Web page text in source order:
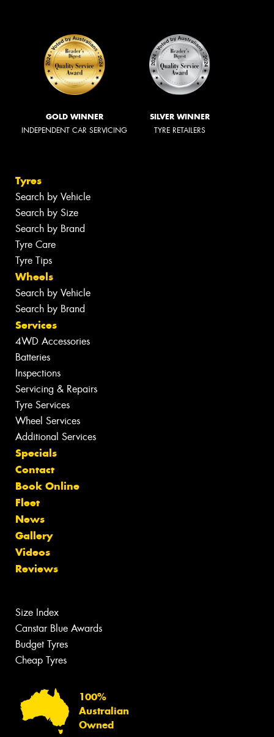
GOLD WINNER
INDEPENDENT CAR SERVICING
SILVER WINNER
TYRE RETAILERS
Tyres
Search by Vehicle
Search by Size
Search by Brand
Tyre Care
Tyre Tips
Wheels
Search by Vehicle
Search by Brand
Services
4WD Accessories
Batteries
Inspections
Servicing & Repairs
Tyre Services
Wheel Services
Additional Services
Specials
Contact
Book Online
Fleet
News
Gallery
Videos
Reviews
Size Index
Canstar Blue Awards
Budget Tyres
Cheap Tyres
100%
Australian
Owned